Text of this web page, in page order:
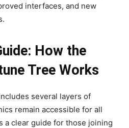
interfaces, and new
How the
Tree Works
several layers of
remain accessible for all
a clear guide for those joining